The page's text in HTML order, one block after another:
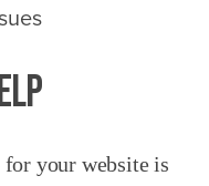
your website is